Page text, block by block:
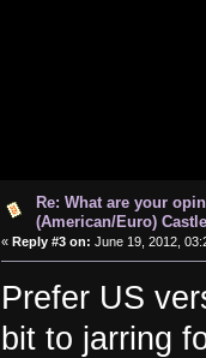
Re: What are your
(American/Euro)
« Reply #3 on: June 19, 2012,
Prefer US
bit to jarring